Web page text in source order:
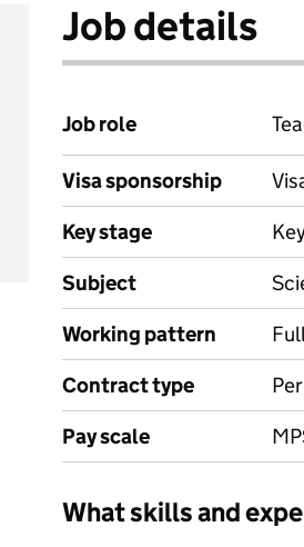
Job details
Job role
Visa sponsorship
Key stage
Subject
Working pattern
Contract type
Pay scale
What skills and